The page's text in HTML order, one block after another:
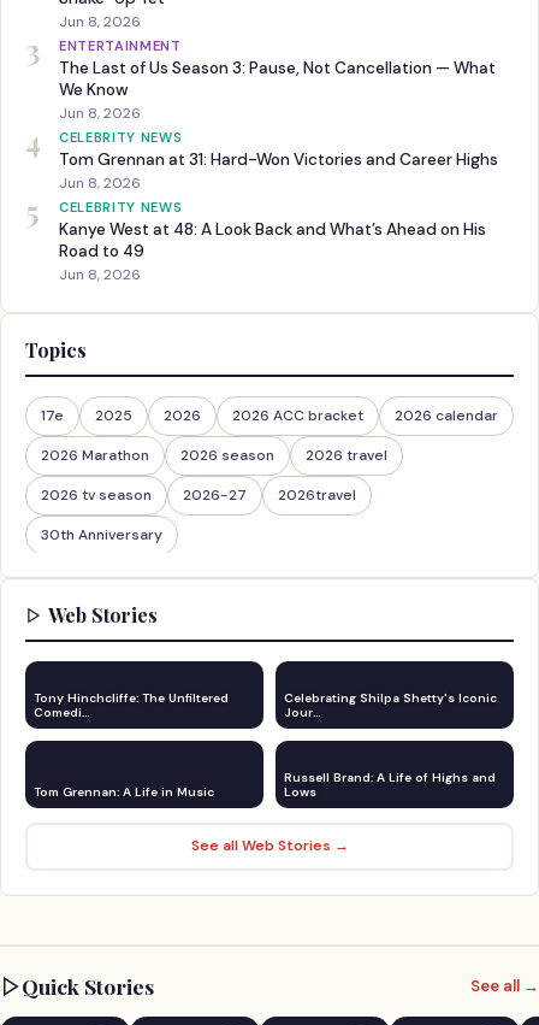
Jun 8, 2026
3 ENTERTAINMENT
The Last of Us Season 3: Pause, Not Cancellation — What
We Know
Jun 8, 2026
4 CELEBRITY NEWS
Tom Grennan at 31: Hard-Won Victories and Career Highs
Jun 8, 2026
5 CELEBRITY NEWS
Kanye West at 48: A Look Back and What’s Ahead on His
Road to 49
Jun 8, 2026
Topics
17e 2025 2026 2026 ACC bracket 2026 calendar
2026 Marathon 2026 season 2026 travel
2026 tv season 2026-27 2026travel
30th Anniversary
Web Stories
Tony Hinchcliffe: The Unfiltered
Comedi…
Celebrating Shilpa Shetty's Iconic
Jour…
Tom Grennan: A Life in Music
Russell Brand: A Life of Highs and
Lows
See all Web Stories →
Quick Stories See all →